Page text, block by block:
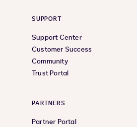
SUPPORT
Support Center
Customer Success
Community
Trust Portal
PARTNERS
Partner Portal